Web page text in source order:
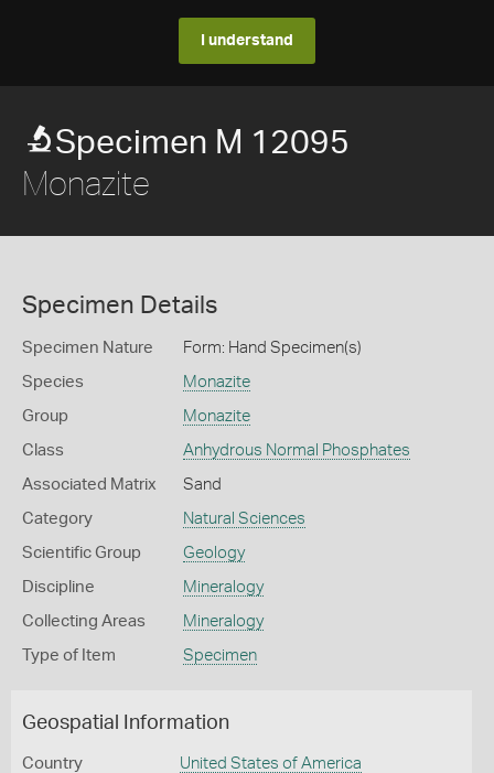
I understand
Specimen M 12095
Monazite
Specimen Details
Specimen Nature Form: Hand Specimen(s)
Species Monazite
Group Monazite
Class Anhydrous Normal Phosphates
Associated Matrix Sand
Category Natural Sciences
Scientific Group Geology
Discipline Mineralogy
Collecting Areas Mineralogy
Type of Item Specimen
Geospatial Information
Country United States of America